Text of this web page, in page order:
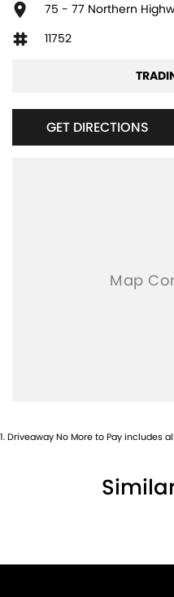
75 - 77 Northern
11752
GET DIRECTIONS
1.Driveaway No More to Pay includes